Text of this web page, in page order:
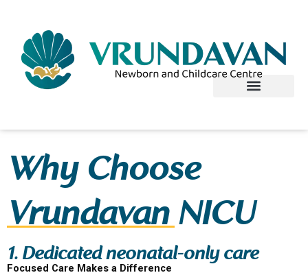
content
Why Choose
Vrundavan NICU
1. Dedicated neonatal-only care
Focused Care Makes a Difference